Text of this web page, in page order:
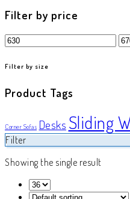
Filter by price
Min
price
Filter by size
Product Tags
Corner Sofas Desks Sliding
Filter
Showing the single result